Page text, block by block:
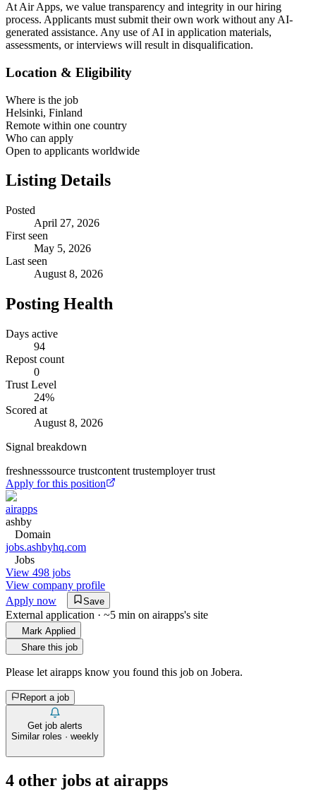
At Air Apps, we value transparency and integrity in our hiring
process. Applicants must submit their own work without any AI-
generated assistance. Any use of AI in application materials,
assessments, or interviews will result in disqualification.
Location & Eligibility
Where is the job
Helsinki, Finland
Remote within one country
Who can apply
Open to applicants worldwide
Listing Details
Posted
April 27, 2026
First seen
May 5, 2026
Last seen
August 8, 2026
Posting Health
Days active
94
Repost count
0
Trust Level
24%
Scored at
August 8, 2026
Signal breakdown
freshnesssource trustcontent trustemployer trust
Apply for this position
airapps
ashby
Domain
jobs.ashbyhq.com
Jobs
View 498 jobs
View company profile
Apply now
Save
External application · ~5 min on airapps's site
Mark Applied
Share this job
Please let airapps know you found this job on Jobera.
Report a job
Get job alerts
Similar roles · weekly
4 other jobs at airapps